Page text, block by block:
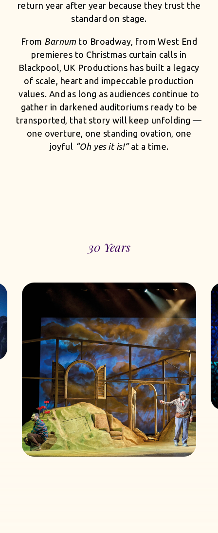
return year after year because they trust the
standard on stage.
From Barnum to Broadway, from West End
premieres to Christmas curtain calls in
Blackpool, UK Productions has built a legacy
of scale, heart and impeccable production
values. And as long as audiences continue to
gather in darkened auditoriums ready to be
transported, that story will keep unfolding —
one overture, one standing ovation, one
joyful “Oh yes it is!”at a time.
30 Years